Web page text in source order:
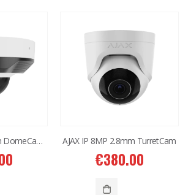
AJAX IP 8MP 2.8mm DomeCam Mini AJAX IP 8MP 2.8mm TurretCam
€380.00